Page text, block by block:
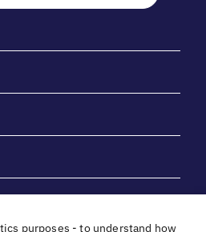
purposes - to understand how